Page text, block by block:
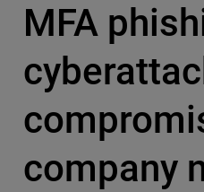
MFA
company